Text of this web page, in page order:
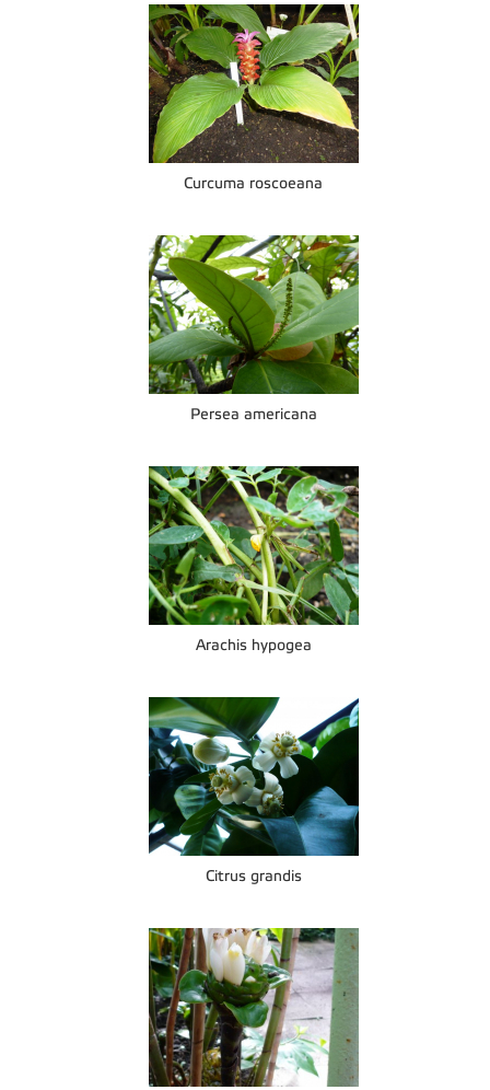
Curcuma roscoeana
Persea americana
Arachis hypogea
Citrus grandis